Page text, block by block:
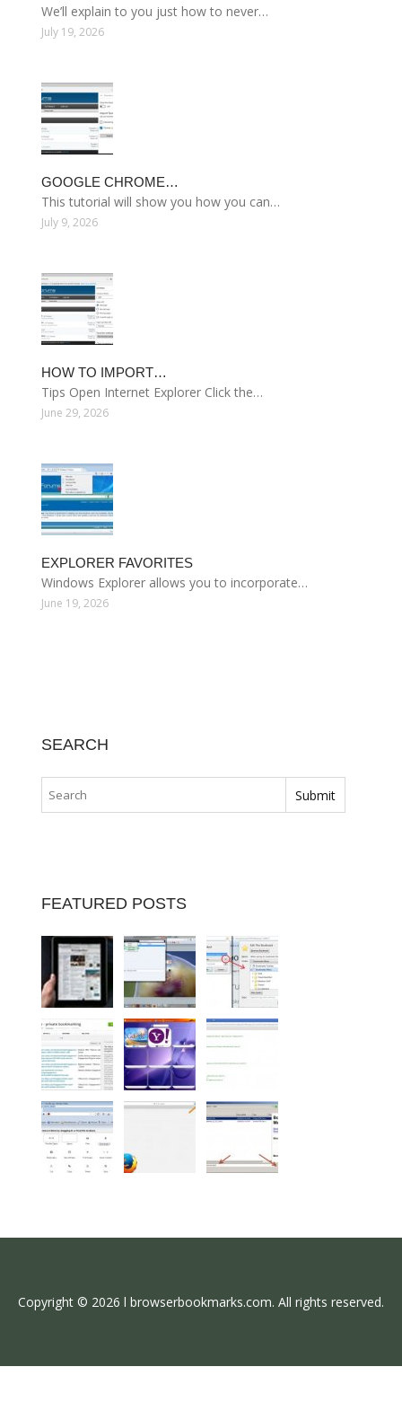
We’ll explain to you just how to never…
July 19, 2026
GOOGLE CHROME…
This tutorial will show you how you can…
July 9, 2026
HOW TO IMPORT…
Tips Open Internet Explorer Click the…
June 29, 2026
EXPLORER FAVORITES
Windows Explorer allows you to incorporate…
June 19, 2026
SEARCH
FEATURED POSTS
Copyright © 2026 l browserbookmarks.com. All rights reserved.